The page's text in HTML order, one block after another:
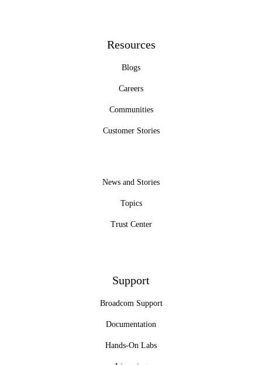
Resources
Blogs
Careers
Communities
Customer Stories
News and Stories
Topics
Trust Center
Support
Broadcom Support
Documentation
Hands-On Labs